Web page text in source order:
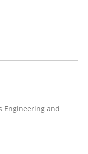
Engineering and